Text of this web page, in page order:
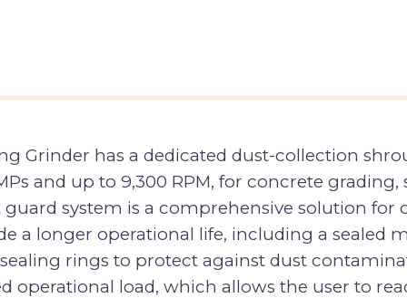
Grinder has a dedicated dust-collection
and up to 9,300 RPM, for concrete
system is a comprehensive solution
a longer operational life, including a sealed
rings to protect against dust
operational load, which allows the user to